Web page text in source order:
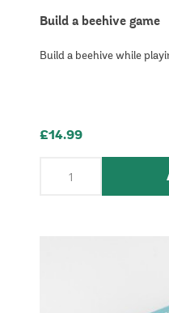
Build a beehive game
Build a beehive while
£14.99